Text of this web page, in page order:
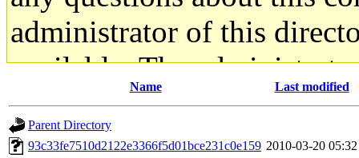
administrator of this
available. The
gateway are not
ability to remove it.
Name Last modified
Parent Directory
93c33fe7510d2122e3366f5d01bce231c0e159 2010-03-20 05:32